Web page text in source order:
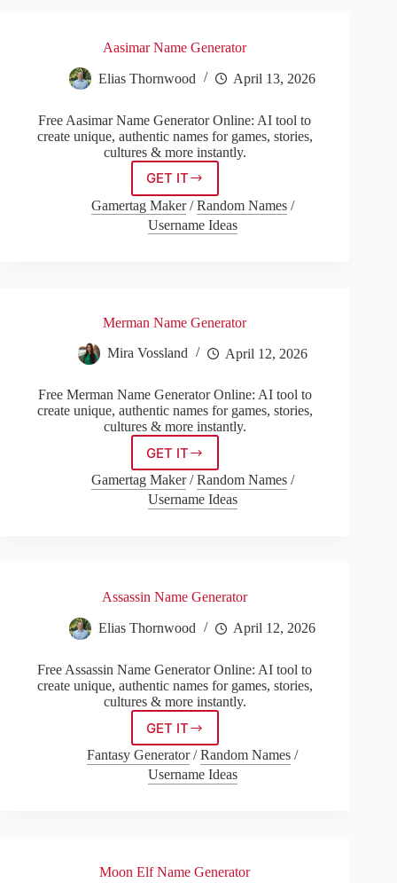
Aasimar Name Generator
Elias Thornwood April 13, 2026
Free Aasimar Name Generator Online: AI tool to
create unique, authentic names for games, stories,
cultures & more instantly.
GET ITAasimar
Name
Generator
Gamertag Maker/Random Names/
Username Ideas
Merman Name Generator
Mira Vossland April 12, 2026
Free Merman Name Generator Online: AI tool to
create unique, authentic names for games, stories,
cultures & more instantly.
GET ITMerman
Name
Generator
Gamertag Maker/Random Names/
Username Ideas
Assassin Name Generator
Elias Thornwood April 12, 2026
Free Assassin Name Generator Online: AI tool to
create unique, authentic names for games, stories,
cultures & more instantly.
GET ITAssassin
Name
Generator
Fantasy Generator/Random Names /
Username Ideas
Moon Elf Name Generator